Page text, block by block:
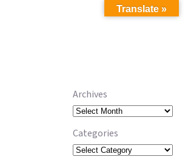
Archives
Archives
Categories
Categories
Translate »